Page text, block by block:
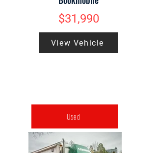
$31,990
View Vehicle
Used